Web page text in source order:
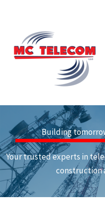
content
Building
Your trusted experts in
construction